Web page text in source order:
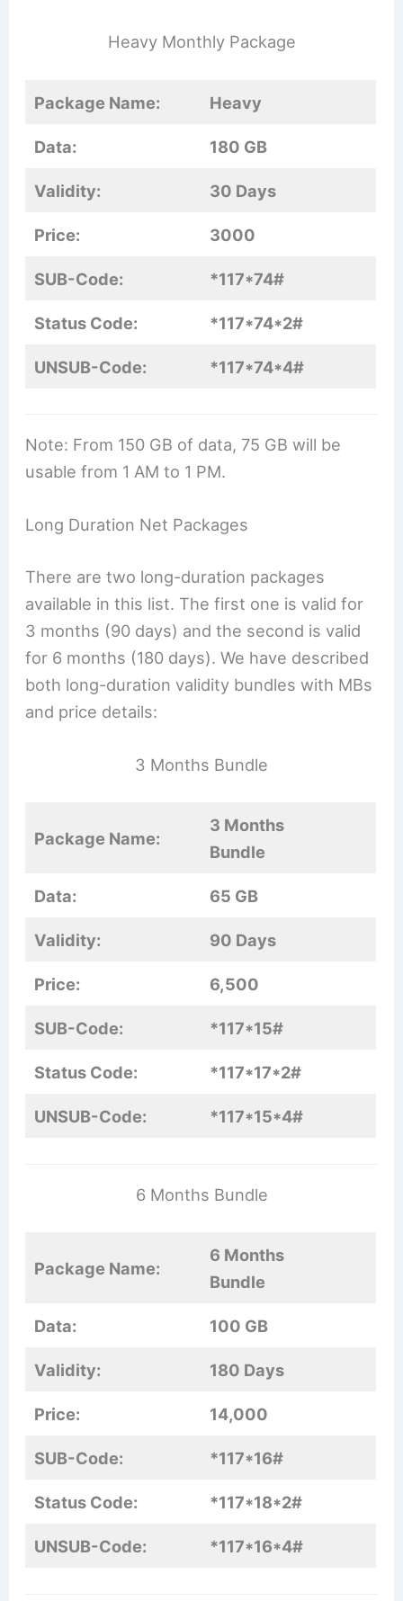
Heavy Monthly Package
Package Name: Heavy
Data: 180 GB
Validity: 30 Days
Price: 3000
SUB-Code: *117*74#
Status Code: *117*74*2#
UNSUB-Code: *117*74*4#
Note: From 150 GB of data, 75 GB will be
usable from 1 AM to 1 PM.
Long Duration Net Packages
There are two long-duration packages
available in this list. The first one is valid for
3 months (90 days) and the second is valid
for 6 months (180 days). We have described
both long-duration validity bundles with MBs
and price details:
3 Months Bundle
Package Name:
3 Months
Bundle
Data: 65 GB
Validity: 90 Days
Price: 6,500
SUB-Code: *117*15#
Status Code: *117*17*2#
UNSUB-Code: *117*15*4#
6 Months Bundle
Package Name:
6 Months
Bundle
Data: 100 GB
Validity: 180 Days
Price: 14,000
SUB-Code: *117*16#
Status Code: *117*18*2#
UNSUB-Code: *117*16*4#